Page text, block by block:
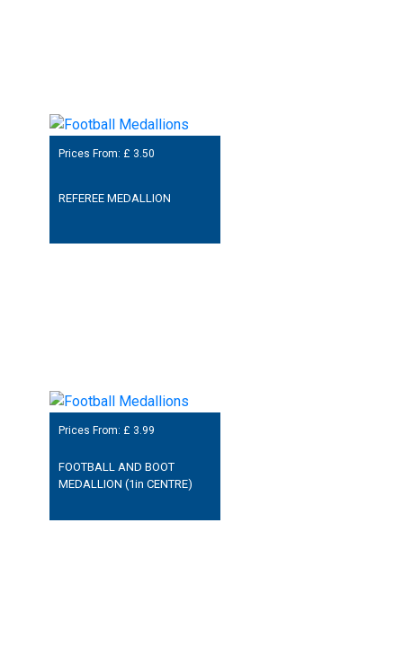
Prices From: £ 3.50
REFEREE MEDALLION
Prices From: £ 3.99
FOOTBALL AND BOOT
MEDALLION (1in CENTRE)